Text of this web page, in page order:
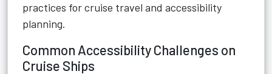
practices for cruise travel and accessibility
planning.
Common Accessibility Challenges on
Cruise Ships